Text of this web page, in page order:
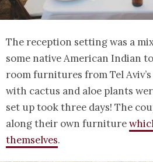
The reception setting was a
some native American Indian
room furnitures from Tel
with cactus and aloe plants
set up took three days! The
along their own furniture
themselves.